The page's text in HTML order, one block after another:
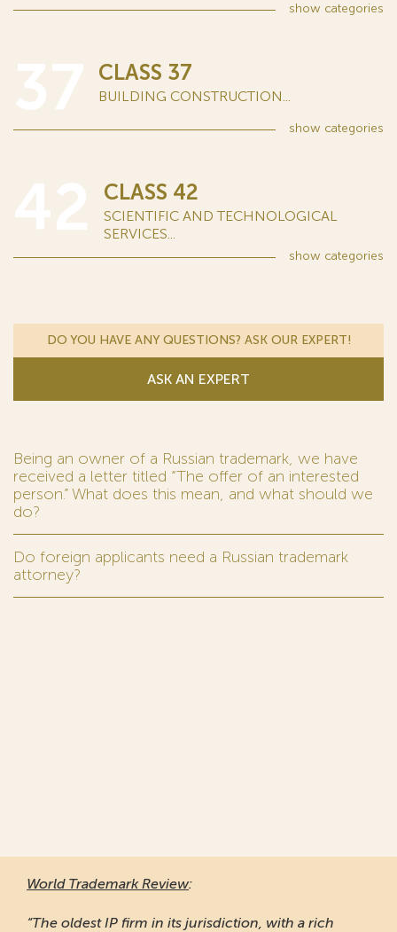
show categories
CLASS 37
BUILDING CONSTRUCTION...
show categories
CLASS 42
SCIENTIFIC AND TECHNOLOGICAL
SERVICES...
show categories
DO YOU HAVE ANY QUESTIONS? ASK OUR EXPERT!
ASK AN EXPERT
Being an owner of a Russian trademark, we have
received a letter titled “The offer of an interested
person.” What does this mean, and what should we
do?
Do foreign applicants need a Russian trademark
attorney?
World Trademark Review:
“The oldest IP firm in its jurisdiction, with a rich